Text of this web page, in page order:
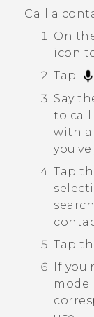
Call a
On
icon
Tap
Say
to call.
with a
Tap
Tap
If